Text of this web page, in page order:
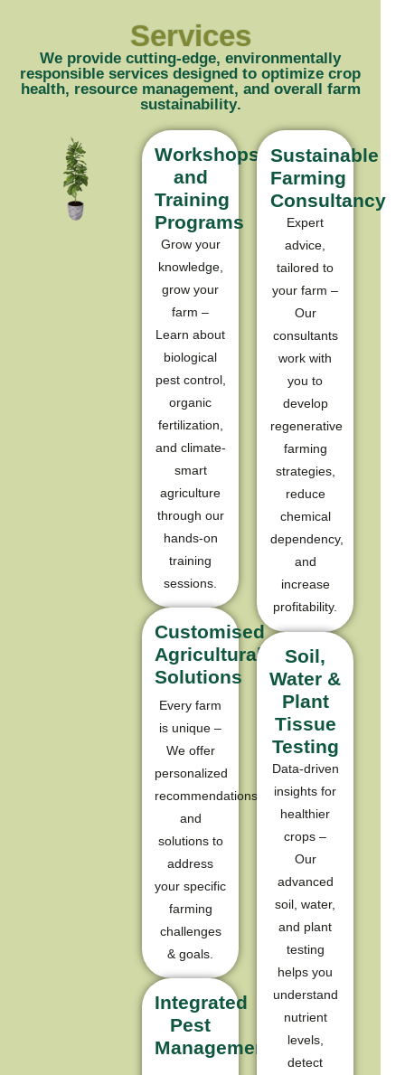
Services
We provide cutting-edge, environmental ly
responsi b le services designed to optimize crop
heal th, resource management, and overal farm
sustainabi ity.
Workshops
and
Training
Programs
Grow your
knowledge,
grow your
farm –
Learn about
biological
pest control,
organic
fertilization,
and climate-
smart
agriculture
through our
hands-on
training
sessions.
Customised
Agricultural
Solutions
Every farm
is unique –
We offer
personalized
recommendations
and
solutions to
address
your specific
farming
challenges
& goals.
Integrated
Pest
Management
Sustainable
Farming
Consultancy
Expert
advice,
tailored to
your farm –
Our
consultants
work with
you to
develop
regenerative
farming
strategies,
reduce
chemical
dependency,
and
increase
profitability.​
Soil,
Water &
Plant
Tissue
Testing
Data-driven
insights for
healthier
crops –
Our
advanced
soil, water,
and plant
testing
helps you
understand
nutrient
levels,
detect